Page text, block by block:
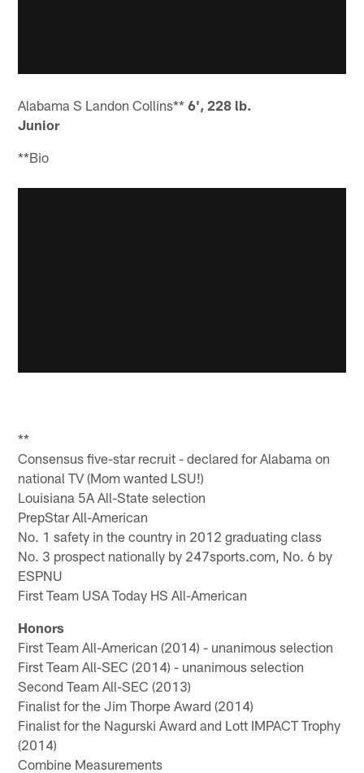
Alabama S Landon Collins**6', 228 lb.
Junior
**Bio
**
Consensus five-star recruit - declared for Alabama on
national TV (Mom wanted LSU!)
Louisiana 5A All-State selection
PrepStar All-American
No. 1 safety in the country in 2012 graduating class
No. 3 prospect nationally by 247sports.com, No. 6 by
ESPNU
First Team USA Today HS All-American
Honors
First Team All-American (2014) - unanimous selection
First Team All-SEC (2014) - unanimous selection
Second Team All-SEC (2013)
Finalist for the Jim Thorpe Award (2014)
Finalist for the Nagurski Award and Lott IMPACT Trophy
(2014)
Combine Measurements